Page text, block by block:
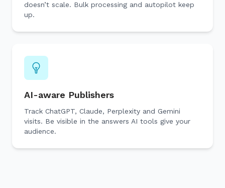
doesn’t scale. Bulk processing and autopilot keep
up.
AI-aware Publishers
Track ChatGPT, Claude, Perplexity and Gemini
visits. Be visible in the answers AI tools give your
audience.